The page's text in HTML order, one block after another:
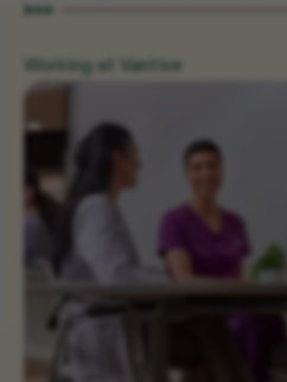
Working at Vantive